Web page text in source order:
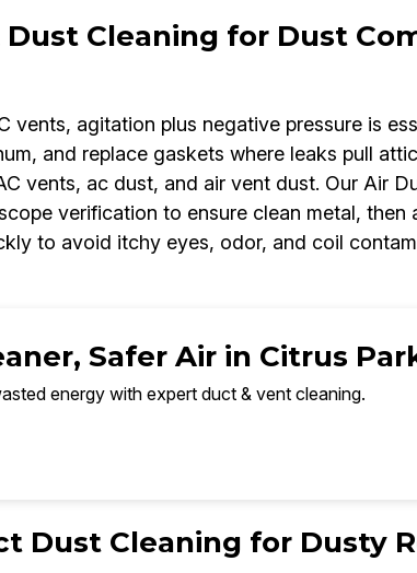
Cleaning for Dust
vents, agitation plus negative pressure is
and replace gaskets where leaks pull
vents, ac dust, and air vent dust. Our Air
verification to ensure clean metal, then
to avoid itchy eyes, odor, and coil
Safer Air in Citrus
energy with expert duct & vent cleaning.
Dust Cleaning for Dusty